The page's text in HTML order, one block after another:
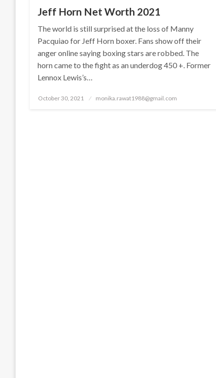
Jeff Horn Net Worth 2021
The world is still surprised at the loss of Manny
Pacquiao for Jeff Horn boxer. Fans show off their
anger online saying boxing stars are robbed. The
horn came to the fight as an underdog 450 +. Former
Lennox Lewis’s…
Posted
October 30, 2021 monika.rawat1988@gmail.com